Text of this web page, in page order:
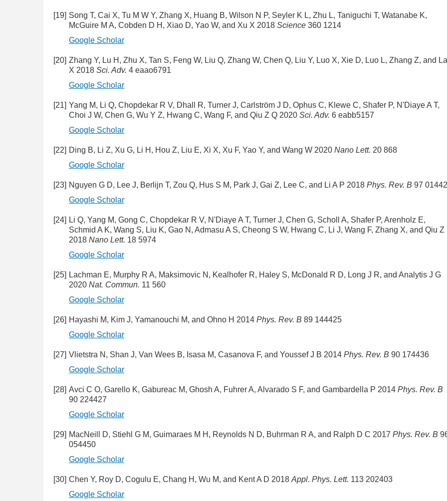
[19] Song T, Cai X, Tu M W Y, Zhang X, Huang B, Wilson N P, Seyler K L, Zhu L, Taniguchi T, Watanabe K,
McGuire M A, Cobden D H, Xiao D, Yao W, and Xu X 2018 Science 360 1214
Google Scholar
[20] Zhang Y, Lu H, Zhu X, Tan S, Feng W, Liu Q, Zhang W, Chen Q, Liu Y, Luo X, Xie D, Luo L, Zhang Z, and
X 2018 Sci. Adv. 4 eaao6791
Google Scholar
[21] Yang M, Li Q, Chopdekar R V, Dhall R, Turner J, Carlström J D, Ophus C, Klewe C, Shafer P, N'Diaye A T,
Choi J W, Chen G, Wu Y Z, Hwang C, Wang F, and Qiu Z Q 2020 Sci. Adv. 6 eabb5157
Google Scholar
[22] Ding B, Li Z, Xu G, Li H, Hou Z, Liu E, Xi X, Xu F, Yao Y, and Wang W 2020 Nano Lett. 20 868
Google Scholar
[23] Nguyen G D, Lee J, Berlijn T, Zou Q, Hus S M, Park J, Gai Z, Lee C, and Li A P 2018 Phys. Rev. B 97
Google Scholar
[24] Li Q, Yang M, Gong C, Chopdekar R V, N'Diaye A T, Turner J, Chen G, Scholl A, Shafer P, Arenholz E,
Schmid A K, Wang S, Liu K, Gao N, Admasu A S, Cheong S W, Hwang C, Li J, Wang F, Zhang X, and Qiu Z
2018 Nano Lett. 18 5974
Google Scholar
[25] Lachman E, Murphy R A, Maksimovic N, Kealhofer R, Haley S, McDonald R D, Long J R, and Analytis J G
2020 Nat. Commun. 11 560
Google Scholar
[26] Hayashi M, Kim J, Yamanouchi M, and Ohno H 2014 Phys. Rev. B 89 144425
Google Scholar
[27] Vlietstra N, Shan J, Van Wees B, Isasa M, Casanova F, and Youssef J B 2014 Phys. Rev. B 90 174436
Google Scholar
[28] Avci C O, Garello K, Gabureac M, Ghosh A, Fuhrer A, Alvarado S F, and Gambardella P 2014 Phys. Rev. B
90 224427
Google Scholar
[29] MacNeill D, Stiehl G M, Guimaraes M H, Reynolds N D, Buhrman R A, and Ralph D C 2017 Phys. Rev. B
054450
Google Scholar
[30] Chen Y, Roy D, Cogulu E, Chang H, Wu M, and Kent A D 2018 Appl. Phys. Lett. 113 202403
Google Scholar